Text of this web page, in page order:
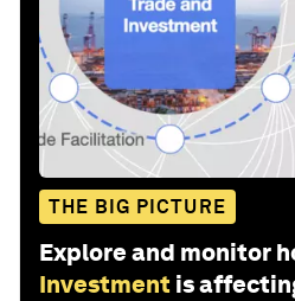
THE BIG PICTURE
Explore and monitor
Investment is